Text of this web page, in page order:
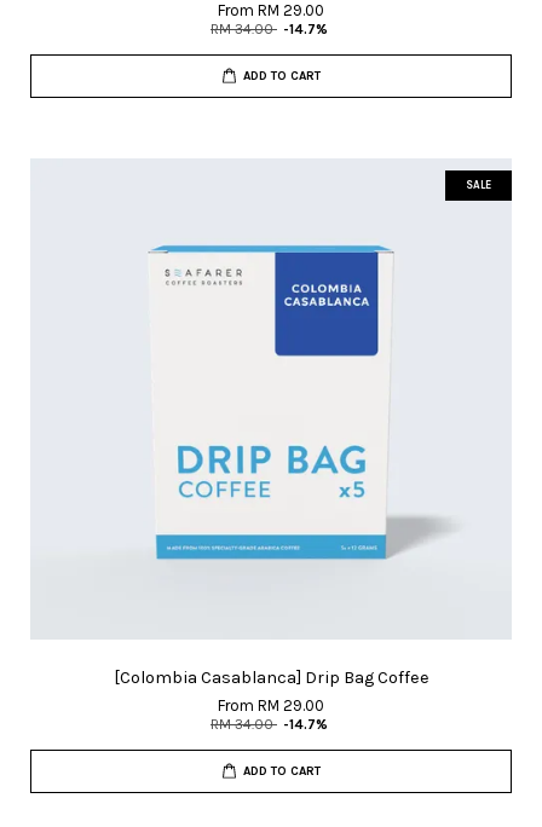
From RM 29.00
RM 34.00 -14.7%
ADD TO CART
SALE
[Colombia Casablanca] Drip Bag Coffee
From RM 29.00
RM 34.00 -14.7%
ADD TO CART